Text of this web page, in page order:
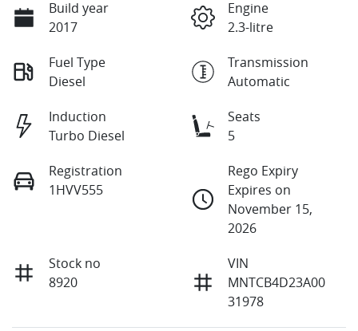
Build year
2017
Engine
2.3-litre
Fuel Type
Diesel
Transmission
Automatic
Induction
Turbo Diesel
Seats
5
Registration
1HVV555
Rego Expiry
Expires on
November 15,
2026
Stock no
8920
VIN
MNTCB4D23A00
31978